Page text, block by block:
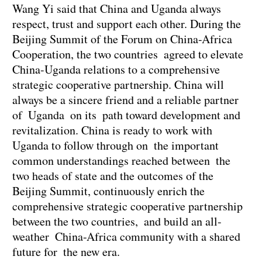
Wang Yi said that China and Uganda always
respect, trust and support each other. During the
Beijing Summit of the Forum on China-Africa
Cooperation, the two countries agreed to elevate
China-Uganda relations to a comprehensive
strategic cooperative partnership. China will
always be a sincere friend and a reliable partner
of Uganda on its path toward development and
revitalization. China is ready to work with
Uganda to follow through on the important
common understandings reached between the
two heads of state and the outcomes of the
Beijing Summit, continuously enrich the
comprehensive strategic cooperative partnership
between the two countries, and build an all-
weather China-Africa community with a shared
future for the new era.